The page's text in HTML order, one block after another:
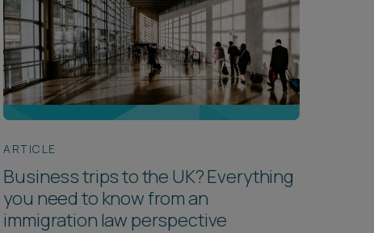
ARTICLE
Business trips to the UK? Everything
you need to know from an
immigration law perspective